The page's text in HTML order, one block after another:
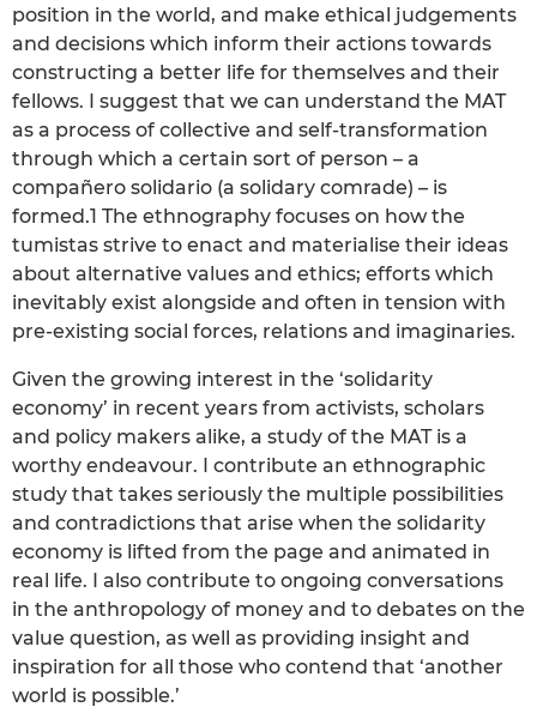
position in the world, and make ethical judgements
and decisions which inform their actions towards
constructing a better life for themselves and their
fellows. I suggest that we can understand the MAT
as a process of collective and self-transformation
through which a certain sort of person – a
compañero solidario (a solidary comrade) – is
formed.1 The ethnography focuses on how the
tumistas strive to enact and materialise their ideas
about alternative values and ethics; efforts which
inevitably exist alongside and often in tension with
pre-existing social forces, relations and imaginaries.
Given the growing interest in the ‘solidarity
economy’ in recent years from activists, scholars
and policy makers alike, a study of the MAT is a
worthy endeavour. I contribute an ethnographic
study that takes seriously the multiple possibilities
and contradictions that arise when the solidarity
economy is lifted from the page and animated in
real life. I also contribute to ongoing conversations
in the anthropology of money and to debates on the
value question, as well as providing insight and
inspiration for all those who contend that ‘another
world is possible.’